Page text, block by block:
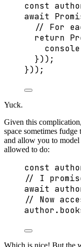
const
await
// For
return
console
}));
}));
Yuck.
Given this
space sometimes
and allow you to model
allowed to do:
const
// I
await
// Now
author.